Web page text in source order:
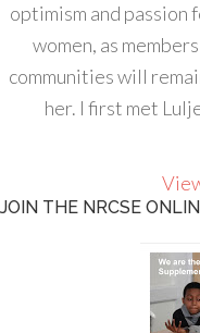
optimism and passion
women, as
communities will
her. I first met
JOIN THE NRCSE